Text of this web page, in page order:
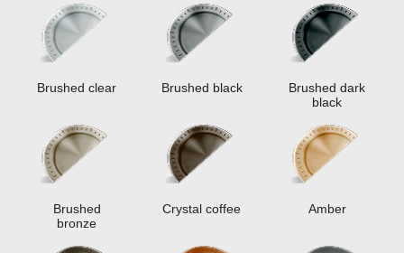
Brushed clear Brushed black
Brushed dark
black
Brushed
bronze
Crystal coffee Amber